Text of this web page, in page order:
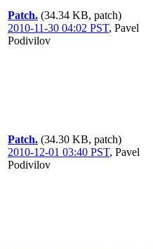
Patch. (34.34 KB, patch)
2010-11-30 04:02 PST, Pavel
Podivilov
Patch. (34.30 KB, patch)
2010-12-01 03:40 PST, Pavel
Podivilov